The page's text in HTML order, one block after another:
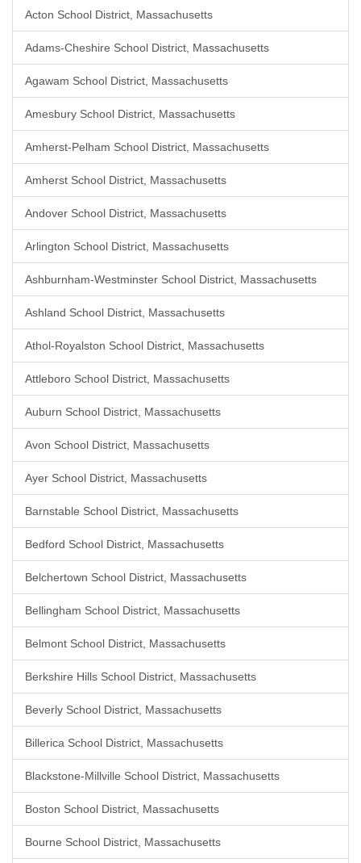
Acton School District, Massachusetts
Adams-Cheshire School District, Massachusetts
Agawam School District, Massachusetts
Amesbury School District, Massachusetts
Amherst-Pelham School District, Massachusetts
Amherst School District, Massachusetts
Andover School District, Massachusetts
Arlington School District, Massachusetts
Ashburnham-Westminster School District, Massachusetts
Ashland School District, Massachusetts
Athol-Royalston School District, Massachusetts
Attleboro School District, Massachusetts
Auburn School District, Massachusetts
Avon School District, Massachusetts
Ayer School District, Massachusetts
Barnstable School District, Massachusetts
Bedford School District, Massachusetts
Belchertown School District, Massachusetts
Bellingham School District, Massachusetts
Belmont School District, Massachusetts
Berkshire Hills School District, Massachusetts
Beverly School District, Massachusetts
Billerica School District, Massachusetts
Blackstone-Millville School District, Massachusetts
Boston School District, Massachusetts
Bourne School District, Massachusetts